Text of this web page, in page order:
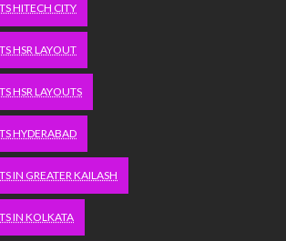
HITECH CITY
HSR LAYOUT
HSR LAYOUTS
HYDERABAD
IN GREATER KAILASH
IN KOLKATA